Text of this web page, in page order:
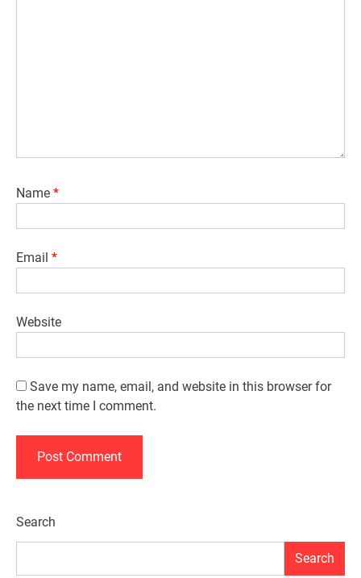
Name *
Email *
Website
Save my name, email, and website in this browser for
the next time I comment.
Search
Search